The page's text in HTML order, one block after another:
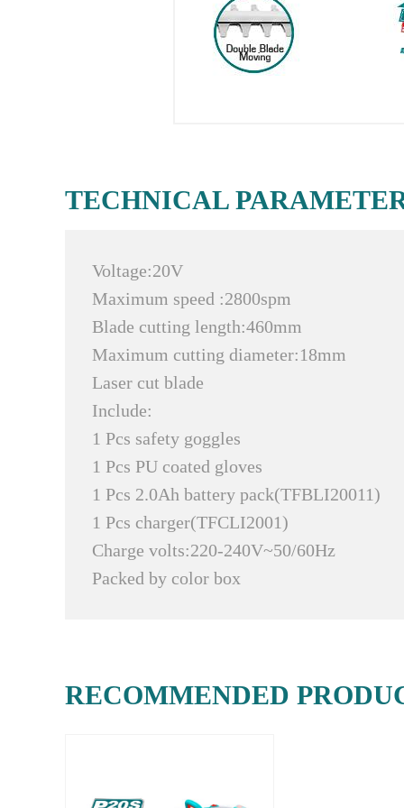
TECHNICAL
Voltage:20V
Maximum speed :2800spm
Blade cutting length:460mm
Maximum cutting diameter:18mm
Laser cut blade
Include:
1 Pcs safety goggles
1 Pcs PU coated gloves
1 Pcs 2.0Ah battery pack(TFBLI20011)
1 Pcs charger(TFCLI2001)
Charge volts:220-240V~50/60Hz
Packed by color box
RECOMMENDED